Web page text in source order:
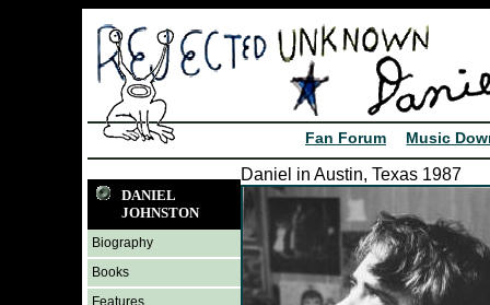
Fan Forum Music
DANIEL
JOHNSTON
Biography
Books
Features
Daniel in Austin, Texas 1987